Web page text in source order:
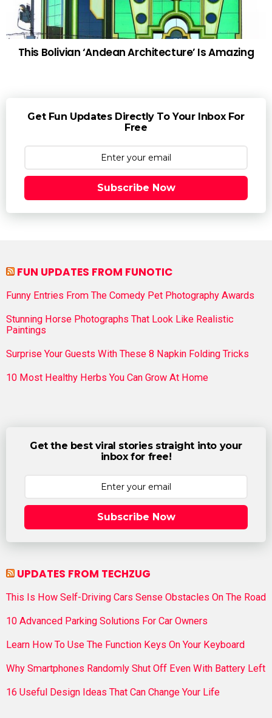
This Bolivian ‘Andean Architecture’ Is Amazing
Get Fun Updates Directly To Your Inbox For
Free
Subscribe Now
FUN UPDATES FROM FUNOTIC
Funny Entries From The Comedy Pet Photography Awards
Stunning Horse Photographs That Look Like Realistic
Paintings
Surprise Your Guests With These 8 Napkin Folding Tricks
10 Most Healthy Herbs You Can Grow At Home
Get the best viral stories straight into your
inbox for free!
Subscribe Now
UPDATES FROM TECHZUG
This Is How Self-Driving Cars Sense Obstacles On The Road
10 Advanced Parking Solutions For Car Owners
Learn How To Use The Function Keys On Your Keyboard
Why Smartphones Randomly Shut Off Even With Battery Left
16 Useful Design Ideas That Can Change Your Life